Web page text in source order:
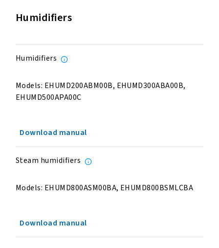
Humidifiers
Humidifiers
Models: EHUMD200ABM00B, EHUMD300ABA00B,
EHUMD500APA00C
Download manual
Steam humidifiers
Models: EHUMD800ASM00BA, EHUMD800BSMLCBA
Download manual